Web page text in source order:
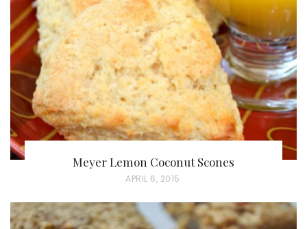
D
O
N
Meyer Lemon Coconut Scones
P
S
APRIL 6, 2015